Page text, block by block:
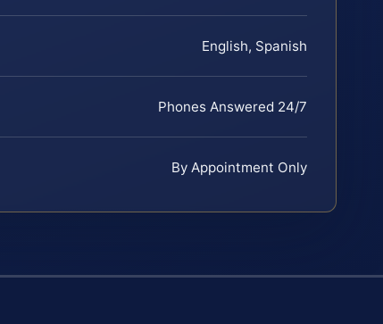
English, Spanish
Phones Answered 24/7
By Appointment Only